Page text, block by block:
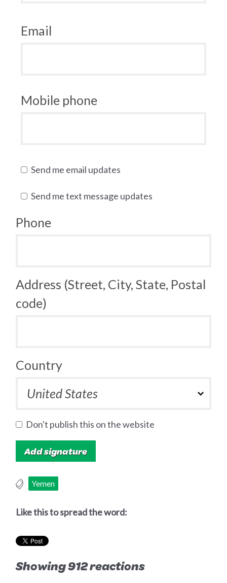
Email
Mobile phone
Send me email updates
Send me text message updates
Phone
Address (Street, City, State, Postal
code)
Country
Don't publish this on the website
Yemen
Like this to spread the word:
Showing 912 reactions